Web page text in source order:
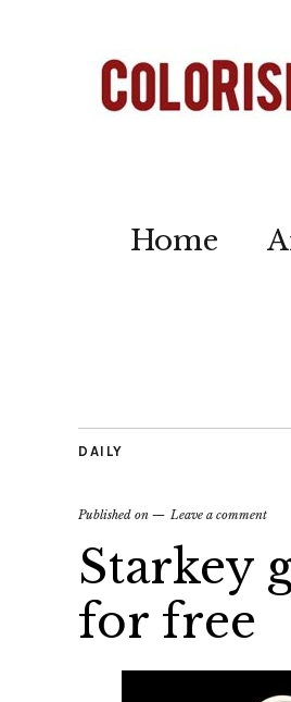
Home
DAILY
Published on Leave a comment
Starkey
for free